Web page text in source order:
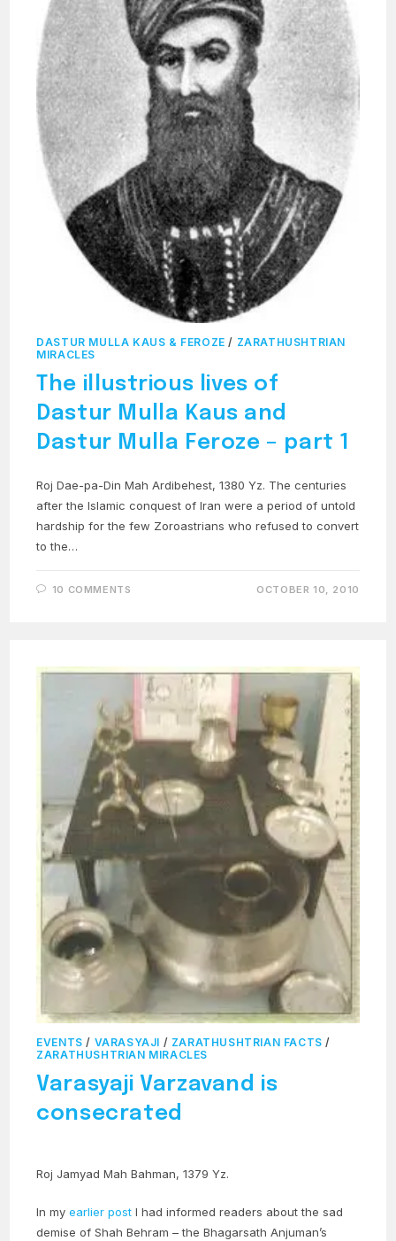
DASTUR MULLA KAUS & FEROZE / ZARATHUSHTRIAN
MIRACLES
The illustrious lives of
Dastur Mulla Kaus and
Dastur Mulla Feroze – part 1
Roj Dae-pa-Din Mah Ardibehest, 1380 Yz. The centuries
after the Islamic conquest of Iran were a period of untold
hardship for the few Zoroastrians who refused to convert
to the…
10 COMMENTS OCTOBER 10, 2010
EVENTS / VARASYAJI / ZARATHUSHTRIAN FACTS /
ZARATHUSHTRIAN MIRACLES
Varasyaji Varzavand is
consecrated
Roj Jamyad Mah Bahman, 1379 Yz.
In myearlier post I had informed readers about the sad
demise of Shah Behram – the Bhagarsath Anjuman’s